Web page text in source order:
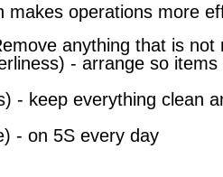
makes operations more
anything that is not
- arrange so
- keep everything clean
- on 5S every day